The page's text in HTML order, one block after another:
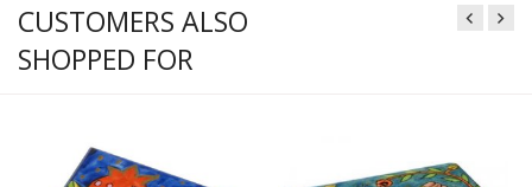
CUSTOMERS ALSO
SHOPPED FOR